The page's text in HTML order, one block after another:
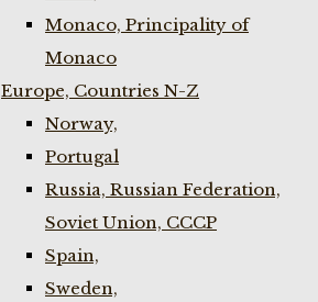
Monaco, Principality of
Monaco
Europe, Countries N-Z
Norway,
Portugal
Russia, Russian Federation,
Soviet Union, CCCP
Spain,
Sweden,